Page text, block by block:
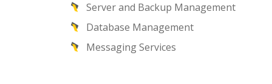
Server and Backup Management
Database Management
Messaging Services